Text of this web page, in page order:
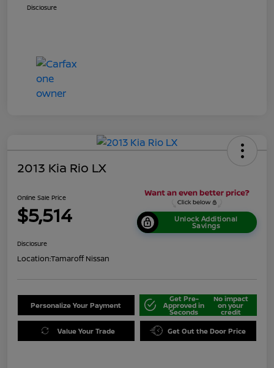
Disclosure
2013 Kia Rio LX
Online Sale Price
$5,514 Unlock Additional
Savings
Disclosure
Location:Tamaroff Nissan
Personalize Your Payment
Get Pre-
Approved in
Seconds
No impact
on your
credit
Value Your Trade Get Out the Door Price